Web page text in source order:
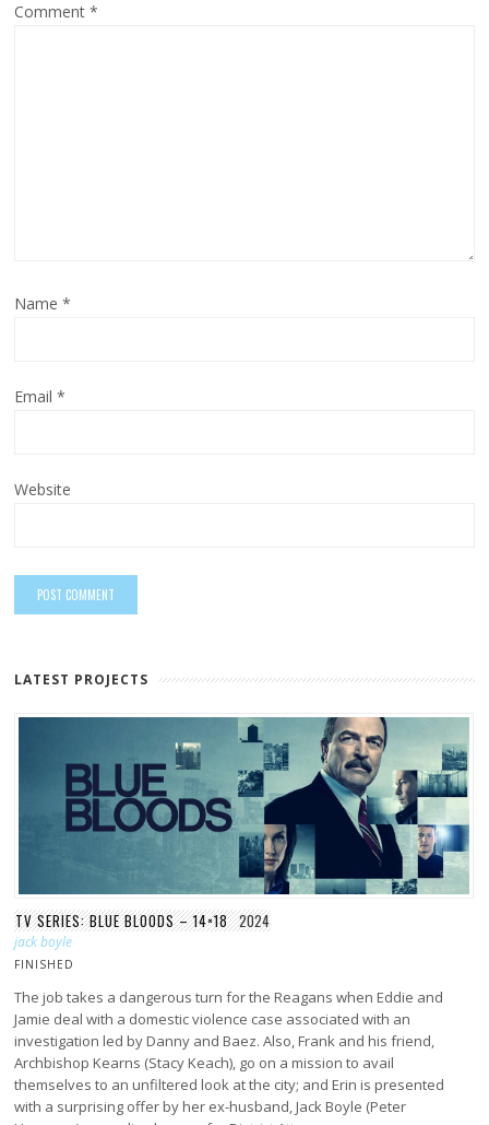
Comment*
Name*
Email*
Website
LATEST PROJECTS
TV SERIES: BLUE BLOODS – 14×18 2024
jack boyle
FINISHED
The job takes a dangerous turn for the Reagans when Eddie and
Jamie deal with a domestic violence case associated with an
investigation led by Danny and Baez. Also, Frank and his friend,
Archbishop Kearns (Stacy Keach), go on a mission to avail
themselves to an unfiltered look at the city; and Erin is presented
with a surprising offer by her ex-husband, Jack Boyle (Peter